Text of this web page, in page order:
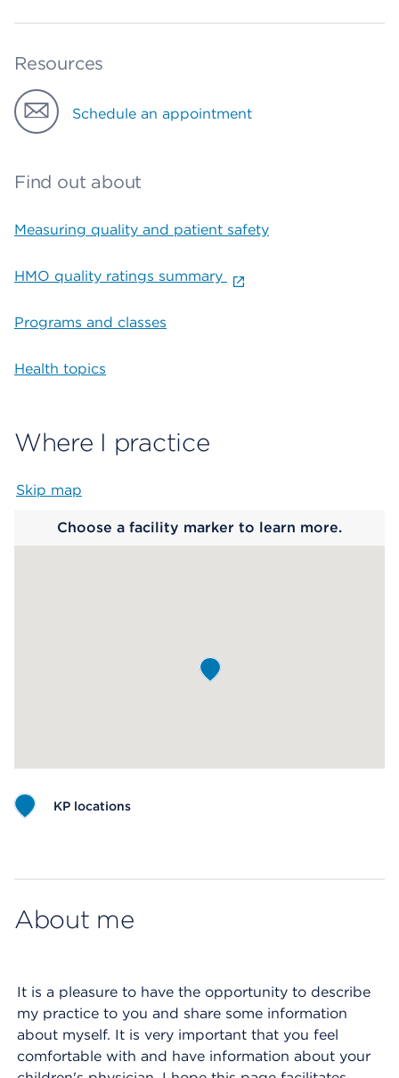
Resources
Schedule an appointment
Find out about
Measuring quality and patient safety
HMO quality ratings summary
Programs and classes
Health topics
Where I practice
Skip map
Choose a facility marker to learn more.
KP locations
About me
It is a pleasure to have the opportunity to describe
my practice to you and share some information
about myself. It is very important that you feel
comfortable with and have information about your